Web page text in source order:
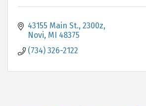
43155 Main St. 2300z
Novi MI 48375
(734) 326-2122